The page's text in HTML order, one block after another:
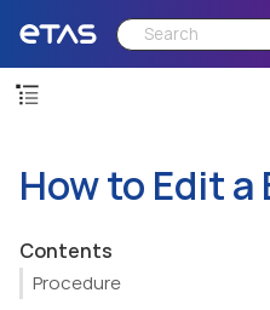
How to Edit a
Contents
Procedure